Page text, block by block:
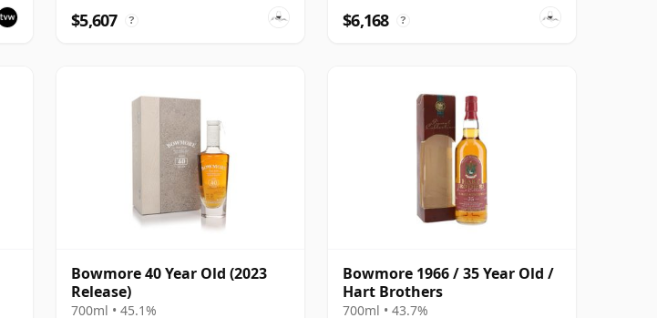
$5,607 ? $6,168 ?
Bowmore 40 Year Old (2023
Release)
700ml • 45.1%
Bowmore 1966 / 35 Year Old /
Hart Brothers
700ml • 43.7%